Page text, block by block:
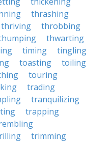
thrashing
thriving
throbbing
thwarting
timing
tingling
toasting
toiling
touring
trading
tranquilizing
trapping
trimming